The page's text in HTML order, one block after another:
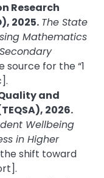
Research
2025. The State
Mathematics
source for the “1
and
2026.
Wellbeing
in Higher
shift toward